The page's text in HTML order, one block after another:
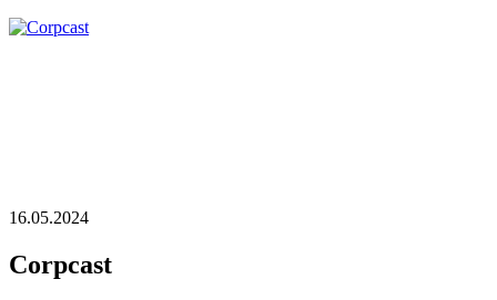
16.05.2024
Corpcast